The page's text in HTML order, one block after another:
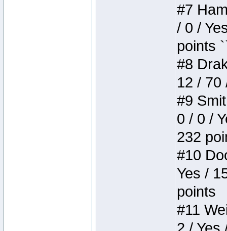
#7
/ 0 /
points
#8
12 / 70
#9
0 / 0 /
232
#10
Yes /
points
#11